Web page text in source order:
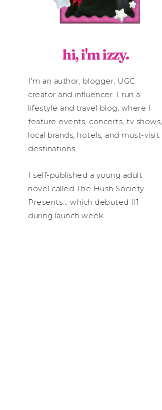
hi, i'm izzy.
I'm an author, blogger, UGC
creator and influencer. I run a
lifestyle and travel blog, where I
feature events, concerts, tv shows,
local brands, hotels, and must-visit
destinations.
I self-published a young adult
novel called The Hush Society
Presents... which debuted #1
during launch week.